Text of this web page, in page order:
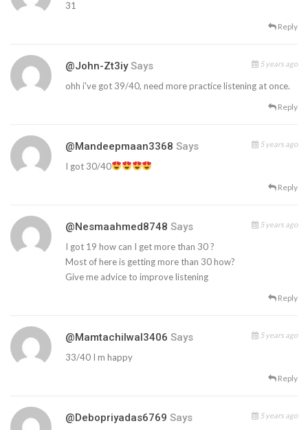
31
Reply
@John-Zt3iy Says 5 years ago
ohh i've got 39/40, need more practice listening at once.
Reply
@mandeepmaan3368 Says 5 years ago
I got 30/40
Reply
@nesmaahmed8748 Says 5 years ago
I got 19 how can I get more than 30 ?
Most of here is getting more than 30 how?
Give me advice to improve listening
Reply
@mamtachilwal3406 Says 5 years ago
33/40 I m happy
Reply
@debopriyadas6769 Says 5 years ago